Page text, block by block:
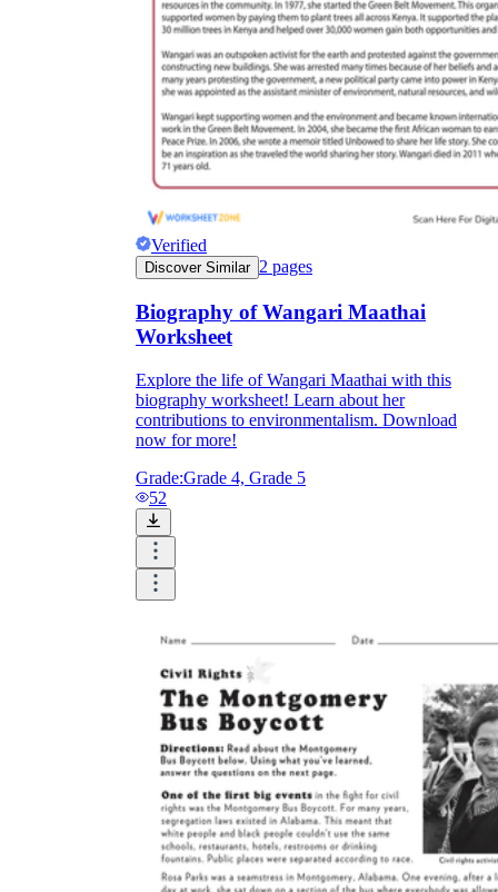
Verified
Discover Similar 2 pages
Biography of Wangari Maathai
Worksheet
Explore the life of Wangari Maathai with this
biography worksheet! Learn about her
contributions to environmentalism. Download
now for more!
Grade:Grade 4, Grade 5
52